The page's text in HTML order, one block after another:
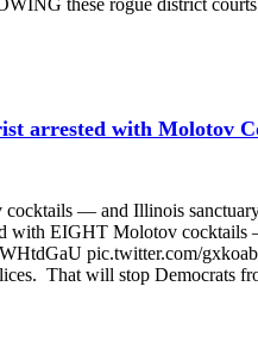
arrested with Molotov
— and Illinois
with EIGHT Molotov
pic.twitter.com/
That will stop Democrats